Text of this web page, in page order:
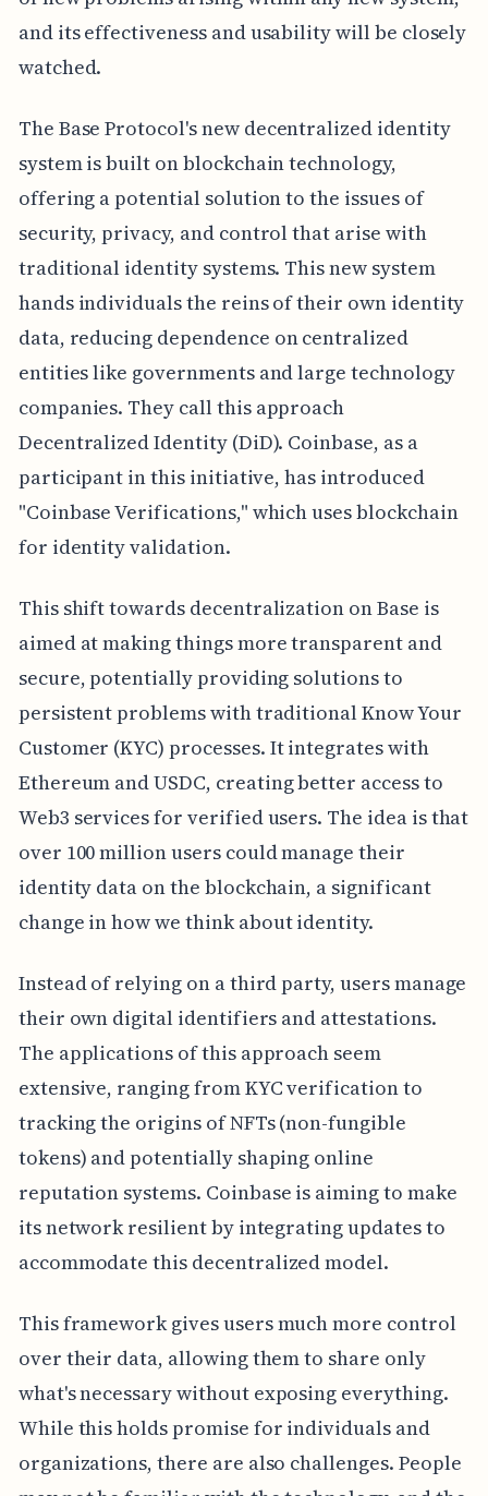
and its effectiveness and usability will be closely
watched.
The Base Protocol's new decentralized identity
system is built on blockchain technology,
offering a potential solution to the issues of
security, privacy, and control that arise with
traditional identity systems. This new system
hands individuals the reins of their own identity
data, reducing dependence on centralized
entities like governments and large technology
companies. They call this approach
Decentralized Identity (DiD). Coinbase, as a
participant in this initiative, has introduced
"Coinbase Verifications," which uses blockchain
for identity validation.
This shift towards decentralization on Base is
aimed at making things more transparent and
secure, potentially providing solutions to
persistent problems with traditional Know Your
Customer (KYC) processes. It integrates with
Ethereum and USDC, creating better access to
Web3 services for verified users. The idea is that
over 100 million users could manage their
identity data on the blockchain, a significant
change in how we think about identity.
Instead of relying on a third party, users manage
their own digital identifiers and attestations.
The applications of this approach seem
extensive, ranging from KYC verification to
tracking the origins of NFTs (non-fungible
tokens) and potentially shaping online
reputation systems. Coinbase is aiming to make
its network resilient by integrating updates to
accommodate this decentralized model.
This framework gives users much more control
over their data, allowing them to share only
what's necessary without exposing everything.
While this holds promise for individuals and
organizations, there are also challenges. People